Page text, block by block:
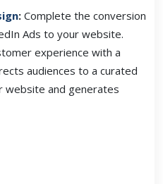
: Complete the conversion
Ads to your website.
experience with a
audiences to a curated
website and generates